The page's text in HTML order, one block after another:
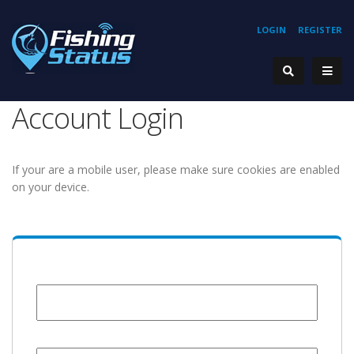
REGISTER
LOGIN
Account Login
If your are a mobile user, please make sure cookies are enabled
on your device.